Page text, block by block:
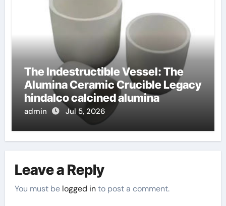
The Indestructible Vessel: The
Alumina Ceramic Crucible Legacy
hindalco calcined alumina
admin Jul 5, 2026
Leave a Reply
You must be logged into post a comment.